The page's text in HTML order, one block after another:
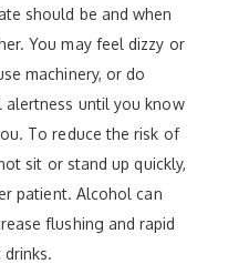
should be and when
You may feel dizzy or
machinery, or do
alertness until you know
To reduce the risk of
sit or stand up quickly,
patient. Alcohol can
flushing and rapid